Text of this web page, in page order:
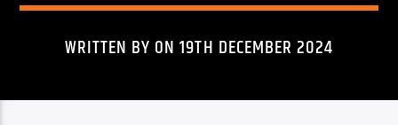
WRITTEN BY ON 19TH DECEMBER 2024